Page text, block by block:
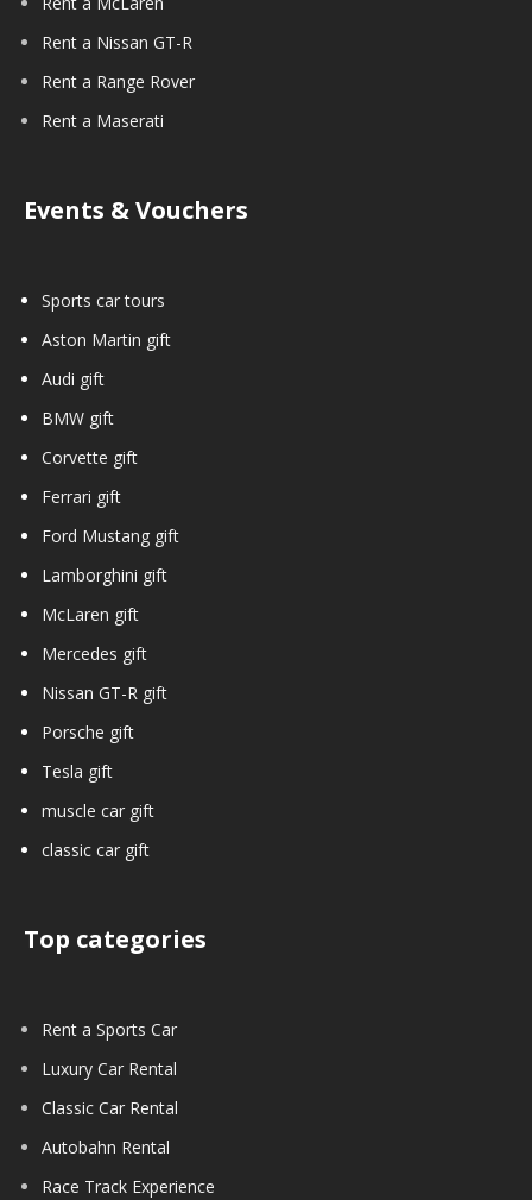
Rent a Nissan GT-R
Rent a Range Rover
Rent a Maserati
Events & Vouchers
Sports car tours
Aston Martin gift
Audi gift
BMW gift
Corvette gift
Ferrari gift
Ford Mustang gift
Lamborghini gift
McLaren gift
Mercedes gift
Nissan GT-R gift
Porsche gift
Tesla gift
muscle car gift
classic car gift
Top categories
Rent a Sports Car
Luxury Car Rental
Classic Car Rental
Autobahn Rental
Race Track Experience